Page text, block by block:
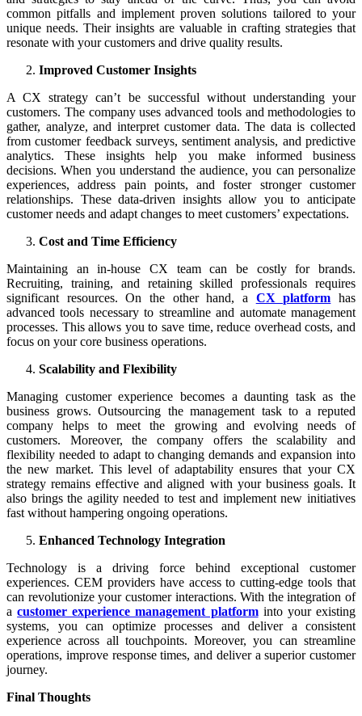
common pitfalls and implement proven solutions tailored to your
unique needs. Their insights are valuable in crafting strategies that
resonate with your customers and drive quality results.
Improved Customer Insights
A CX strategy can’t be successful without understanding your
customers. The company uses advanced tools and methodologies to
gather, analyze, and interpret customer data. The data is collected
from customer feedback surveys, sentiment analysis, and predictive
analytics. These insights help you make informed business
decisions. When you understand the audience, you can personalize
experiences, address pain points, and foster stronger customer
relationships. These data-driven insights allow you to anticipate
customer needs and adapt changes to meet customers’ expectations.
Cost and Time Efficiency
Maintaining an in-house CX team can be costly for brands.
Recruiting, training, and retaining skilled professionals requires
significant resources. On the other hand, a CX platform has
advanced tools necessary to streamline and automate management
processes. This allows you to save time, reduce overhead costs, and
focus on your core business operations.
Scalability and Flexibility
Managing customer experience becomes a daunting task as the
business grows. Outsourcing the management task to a reputed
company helps to meet the growing and evolving needs of
customers. Moreover, the company offers the scalability and
flexibility needed to adapt to changing demands and expansion into
the new market. This level of adaptability ensures that your CX
strategy remains effective and aligned with your business goals. It
also brings the agility needed to test and implement new initiatives
fast without hampering ongoing operations.
Enhanced Technology Integration
Technology is a driving force behind exceptional customer
experiences. CEM providers have access to cutting-edge tools that
can revolutionize your customer interactions. With the integration of
a customer experience management platforminto your existing
systems, you can optimize processes and deliver a consistent
experience across all touchpoints. Moreover, you can streamline
operations, improve response times, and deliver a superior customer
journey.
Final Thoughts